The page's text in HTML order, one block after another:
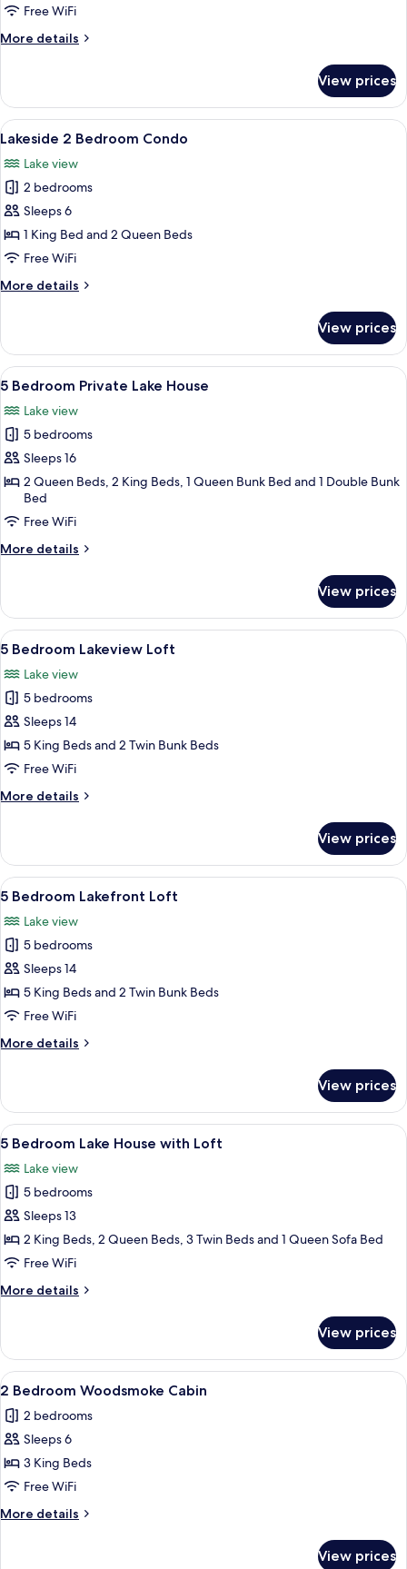
Family
with
Free WiFi
More details
More
Lodge
Family
Room
Jacuzzi
View prices
View
all
photos
for
Lakeside
2
Bedroom
A modern living room with a leather
11
Lakeside 2 Bedroom Condo
Lake view
2 bedrooms
Sleeps 6
1 King Bed and 2 Queen Beds
Free WiFi
More details
More
2
Bedroom
Condo
View prices
View
all
photos
for
5
Bedroom
Private
Lake
House
A dock with a covered boat,
17
5 Bedroom Private Lake House
Lake view
5 bedrooms
Sleeps 16
2 Queen Beds, 2 King Beds, 1 Queen Bunk Bed and 1 Double Bunk
Bed
Free WiFi
More details
More
Bedroom
Private
Lake
View prices
View
all
photos
for
5
Bedroom
Lakeview
A modern living room with grey
38
5 Bedroom Lakeview Loft
Lake view
5 bedrooms
Sleeps 14
5 King Beds and 2 Twin Bunk Beds
Free WiFi
More details
More
Bedroom
Lakeview
Loft
View prices
View
all
photos
for
5
Bedroom
Lakefront
A bedroom with a large bed, two
23
5 Bedroom Lakefront Loft
Lake view
5 bedrooms
Sleeps 14
5 King Beds and 2 Twin Bunk Beds
Free WiFi
More details
More
Bedroom
Lakefront
Loft
View prices
View
all
photos
for
5
Bedroom
Lake
with
A modern living room with a flat-
13
5 Bedroom Lake House with Loft
Lake view
5 bedrooms
Sleeps 13
2 King Beds, 2 Queen Beds, 3 Twin Beds and 1 Queen Sofa Bed
Free WiFi
More details
More
Bedroom
Lake
House
Loft
View prices
View
all
photos
for
2
Bedroom
Woodsmoke
Cabin
A bedroom with a bed, a chair, a
11
2 Bedroom Woodsmoke Cabin
2 bedrooms
Sleeps 6
3 King Beds
Free WiFi
More details
More
View prices